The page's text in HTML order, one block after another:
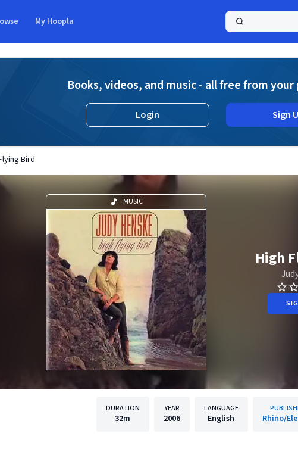
My Hoopla
Books, videos, and music - all free from
Login Sign
Bird
MUSIC
High
DURATION
32m
YEAR
2006
LANGUAGE
English Rhino/